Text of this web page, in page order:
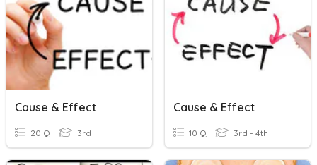
Cause & Effect
20 Q 3rd
Cause & Effect
10 Q 3rd - 4th